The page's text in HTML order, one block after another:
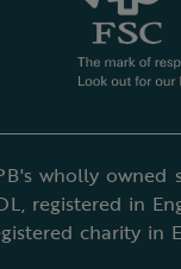
wholly owned
registered in
charity in